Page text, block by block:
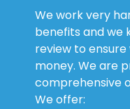
We work very
benefits and we
review to
money. We are
comprehensive
We offer: